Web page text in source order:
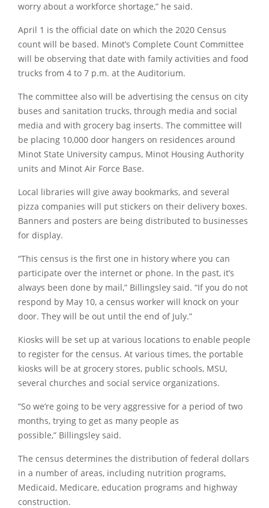
worry about a workforce shortage,” he said.
April 1 is the official date on which the 2020 Census
count will be based. Minot’s Complete Count Committee
will be observing that date with family activities and food
trucks from 4 to 7 p.m. at the Auditorium.
The committee also will be advertising the census on city
buses and sanitation trucks, through media and social
media and with grocery bag inserts. The committee will
be placing 10,000 door hangers on residences around
Minot State University campus, Minot Housing Authority
units and Minot Air Force Base.
Local libraries will give away bookmarks, and several
pizza companies will put stickers on their delivery boxes.
Banners and posters are being distributed to businesses
for display.
“This census is the first one in history where you can
participate over the internet or phone. In the past, it’s
always been done by mail,” Billingsley said. “If you do not
respond by May 10, a census worker will knock on your
door. They will be out until the end of July.”
Kiosks will be set up at various locations to enable people
to register for the census. At various times, the portable
kiosks will be at grocery stores, public schools, MSU,
several churches and social service organizations.
“So we’re going to be very aggressive for a period of two
months, trying to get as many people as
possible,” Billingsley said.
The census determines the distribution of federal dollars
in a number of areas, including nutrition programs,
Medicaid, Medicare, education programs and highway
construction.